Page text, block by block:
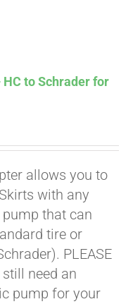
to Schrader for
allows you to
with any
that can
tire or
PLEASE
still need an
pump for your